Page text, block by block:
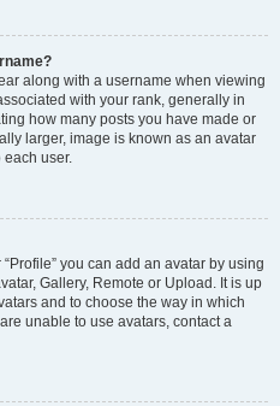
along with a username when viewing
with your rank, generally in
how many posts you have made or
larger, image is known as an avatar
user.
you can add an avatar by using
Gallery, Remote or Upload. It is up
and to choose the way in which
unable to use avatars, contact a